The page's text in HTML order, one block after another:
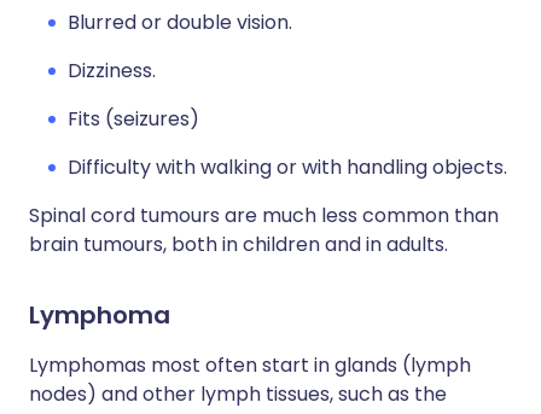
Blurred or double vision.
Dizziness.
Fits (seizures)
Difficulty with walking or with handling objects.
Spinal cord tumours are much less common than
brain tumours, both in children and in adults.
Lymphoma
Lymphomas most often start in glands (lymph
nodes) and other lymph tissues, such as the